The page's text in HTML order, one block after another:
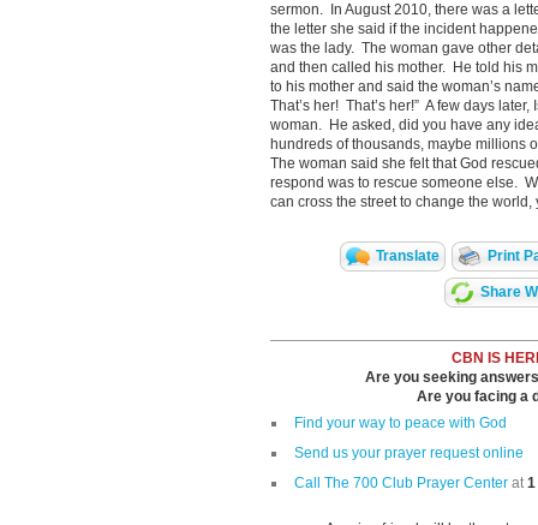
sermon. In August 2010, there was a
the letter she said if the incident
was the lady. The woman gave other
and then called his mother. He told his
to his mother and said the woman’s
That’s her! That’s her!” A few days
woman. He asked, did you have any
hundreds of thousands, maybe millions
The woman said she felt that God
respond was to rescue someone else.
can cross the street to change the
Translate Print
Share
CBN IS
Are you seeking
Are you facing a
Find your way to peace with God
Send us your prayer request online
Call The 700 Club Prayer Center at1